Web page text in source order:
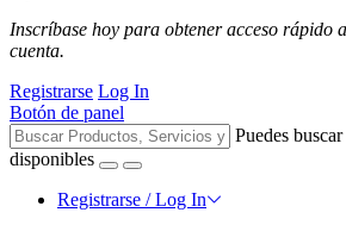
Inscríbase hoy para obtener acceso rápido
cuenta.
Registrarse Log In
Botón de panel
Puedes
disponibles
Registrarse / Log In